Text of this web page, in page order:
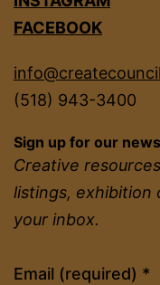
FACEBOOK
(518) 943-3400
Sign up for our
Creative
listings, exhibition
your inbox.
Email (required) *
Constant